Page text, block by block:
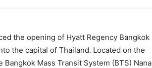
the opening of Hyatt Regency Bangkok
the capital of Thailand. Located on the
Mass Transit System (BTS) Nana